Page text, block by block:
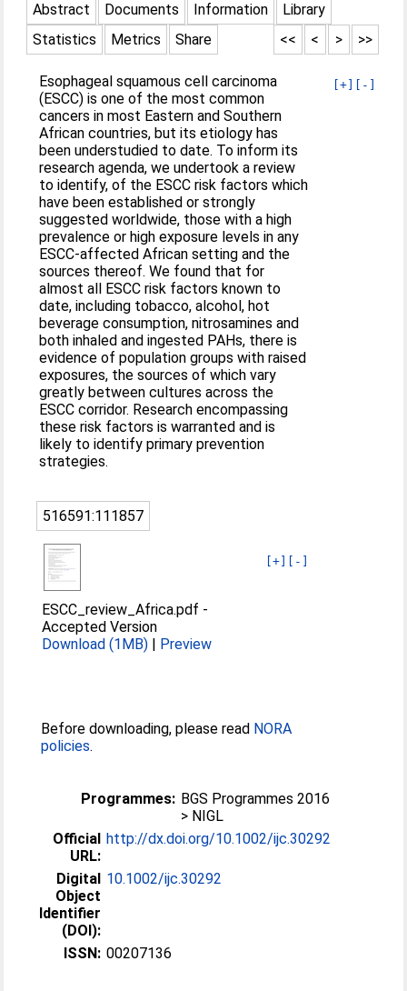
Abstract Documents Information
Library
Statistics
Metrics Share >>
>
<
<<
[+] [-]
Esophageal squamous cell carcinoma
(ESCC) is one of the most common
cancers in most Eastern and Southern
African countries, but its etiology has
been understudied to date. To inform its
research agenda, we undertook a review
to identify, of the ESCC risk factors which
have been established or strongly
suggested worldwide, those with a high
prevalence or high exposure levels in any
ESCC-affected African setting and the
sources thereof. We found that for
almost all ESCC risk factors known to
date, including tobacco, alcohol, hot
beverage consumption, nitrosamines and
both inhaled and ingested PAHs, there is
evidence of population groups with raised
exposures, the sources of which vary
greatly between cultures across the
ESCC corridor. Research encompassing
these risk factors is warranted and is
likely to identify primary prevention
strategies.
516591:111857
[+] [-]
ESCC_review_Africa.pdf -
Accepted Version
Download (1MB) | Preview
Before downloading, please read NORA
policies.
Programmes: BGS Programmes 2016
> NIGL
Official
URL:
http://dx.doi.org/10.1002/ijc.30292
Digital
Object
Identifier
(DOI):
10.1002/ijc.30292
ISSN: 00207136